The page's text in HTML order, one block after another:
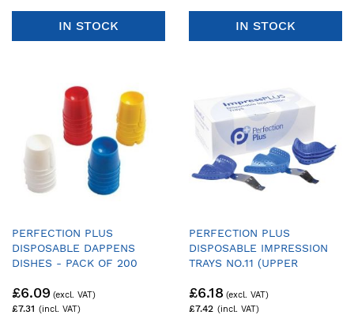
IN STOCK IN STOCK
PERFECTION PLUS
DISPOSABLE DAPPENS
DISHES - PACK OF 200
£7.31
£6.09
PERFECTION PLUS
DISPOSABLE IMPRESSION
TRAYS NO.11 (UPPER
25 TRAYS & 1 HANDLE
£7.42
£6.18